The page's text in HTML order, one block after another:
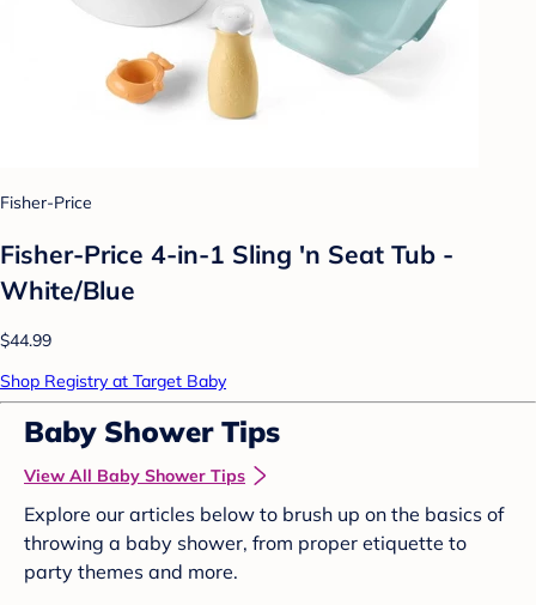
Fisher-Price
Fisher-Price 4-in-1 Sling 'n Seat Tub -
White/Blue
$44.99
Shop Registry at Target Baby
Baby Shower Tips
View All Baby Shower Tips
Explore our articles below to brush up on the basics of
throwing a baby shower, from proper etiquette to
party themes and more.